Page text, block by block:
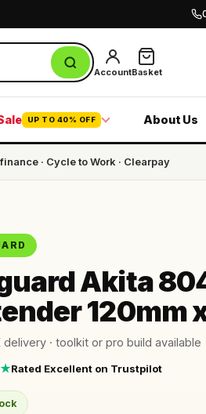
AccountBasket
UP TO 40% OFF About Us
· Cycle to Work · Clearpay
Akita
120mm
delivery · toolkit or pro build available
Rated Excellent on Trustpilot